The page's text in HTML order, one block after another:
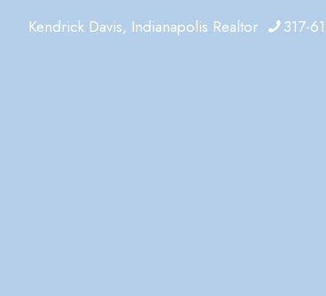
Kendrick Davis, Indianapolis Realtor 317-